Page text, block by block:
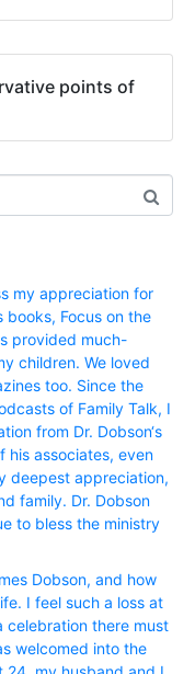
points of
my appreciation for
books, Focus on the
provided much-
children. We loved
too. Since the
of Family Talk, I
from Dr. Dobson‘s
his associates, even
deepest appreciation,
family. Dr. Dobson
to bless the ministry
Dobson, and how
I feel such a loss at
celebration there must
welcomed into the